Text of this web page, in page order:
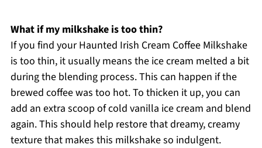
What if my milkshake is too thin?
If you find your Haunted Irish Cream Coffee Milkshake
is too thin, it usually means the ice cream melted a bit
during the blending process. This can happen if the
brewed coffee was too hot. To thicken it up, you can
add an extra scoop of cold vanilla ice cream and blend
again. This should help restore that dreamy, creamy
texture that makes this milkshake so indulgent.